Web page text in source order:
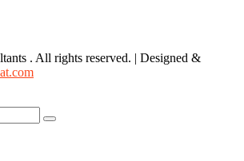
. All rights reserved. | Designed &